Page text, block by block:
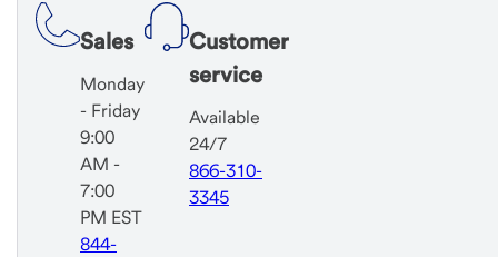
Sales
Monday
- Friday
9:00
AM -
7:00
PM EST
844-
Customer
service
Available
24/7
866-310-
3345